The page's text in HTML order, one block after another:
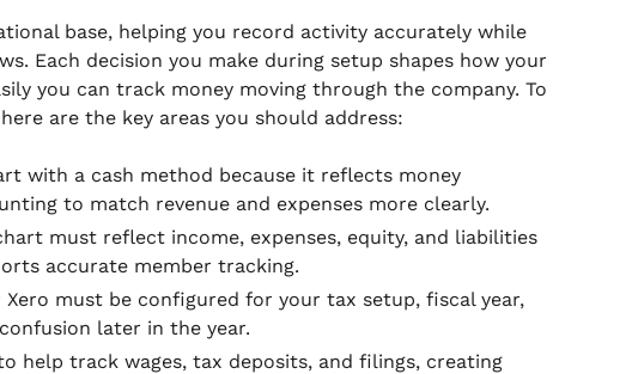
base, helping you record activity accurately while
Each decision you make during setup shapes how your
you can track money moving through the company. To
are the key areas you should address:
with a cash method because it reflects money
to match revenue and expenses more clearly.
must reflect income, expenses, equity, and liabilities
accurate member tracking.
Xero must be configured for your tax setup, fiscal year,
later in the year.
help track wages, tax deposits, and filings, creating